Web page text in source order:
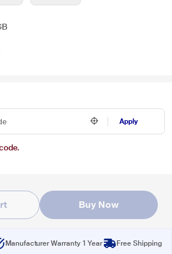
Apply
Buy Now
Manufacturer Warranty 1 Year Free Shipping